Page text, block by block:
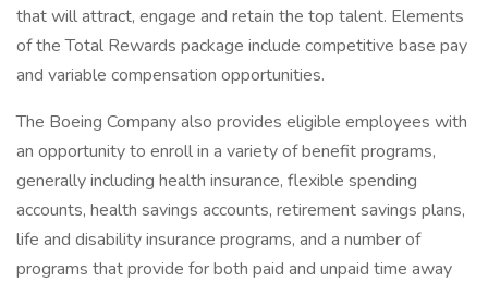
that will attract, engage and retain the top talent. Elements
of the Total Rewards package include competitive base pay
and variable compensation opportunities.
The Boeing Company also provides eligible employees with
an opportunity to enroll in a variety of benefit programs,
generally including health insurance, flexible spending
accounts, health savings accounts, retirement savings plans,
life and disability insurance programs, and a number of
programs that provide for both paid and unpaid time away